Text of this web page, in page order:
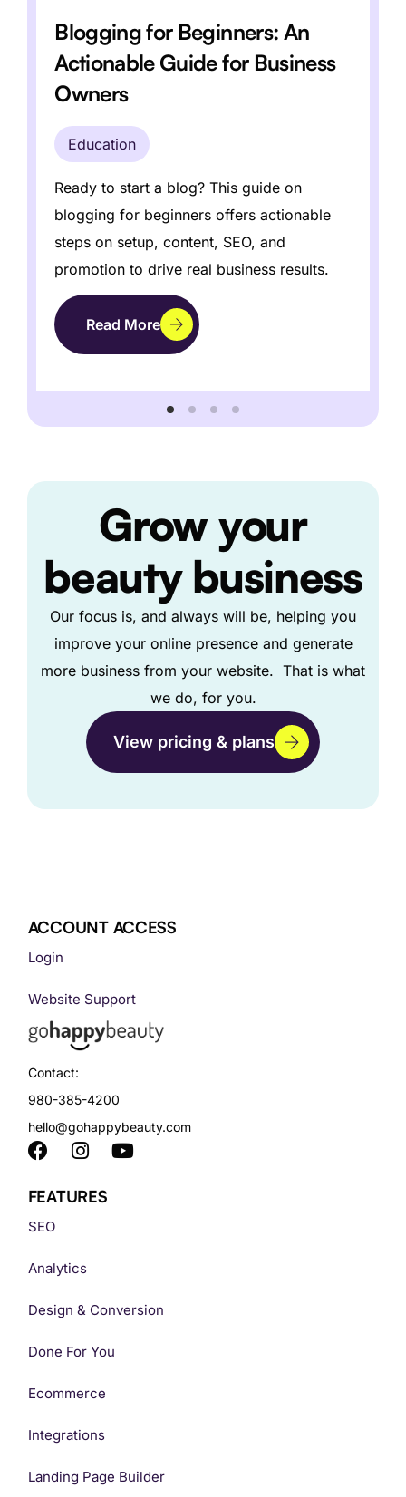
Blogging for Beginners: An
Actionable Guide for Business
Owners
Education
Ready to start a blog? This guide on
blogging for beginners offers actionable
steps on setup, content, SEO, and
promotion to drive real business results.
Read More
How to Write a Newsletter That
Growyour
beauty business
Our focus is, and always will be, helping you
improve your online presence and generate
more business from your website. That is what
we do, for you.
View pricing & plans
ACCOUNT ACCESS
Login
Website Support
Contact:
980-385-4200
hello@gohappybeauty.com
FEATURES
SEO
Analytics
Design & Conversion
Done For You
Ecommerce
Integrations
Landing Page Builder